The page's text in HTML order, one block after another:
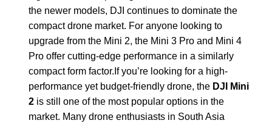
the newer models, DJI continues to dominate the
compact drone market. For anyone looking to
upgrade from the Mini 2, the Mini 3 Pro and Mini 4
Pro offer cutting-edge performance in a similarly
compact form factor.If you’re looking for a high-
performance yet budget-friendly drone, the DJI Mini
2 is still one of the most popular options in the
market. Many drone enthusiasts in South Asia